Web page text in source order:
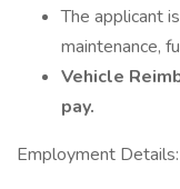
The applicant
maintenance,
Vehicle
pay.
Employment